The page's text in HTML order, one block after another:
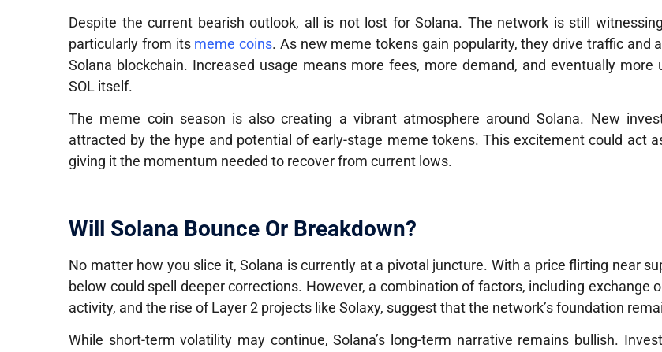
Despite the current bearish outlook, all is not lost for Solana. The network is still
particularly from its meme coins. As new meme tokens gain popularity, they drive traffic and
Solana blockchain. Increased usage means more fees, more demand, and eventually more
SOL itself.
The meme coin season is also creating a vibrant atmosphere around Solana. New
attracted by the hype and potential of early-stage meme tokens. This excitement could act
giving it the momentum needed to recover from current lows.
Will Solana Bounce Or Breakdown?
No matter how you slice it, Solana is currently at a pivotal juncture. With a price flirting near
below could spell deeper corrections. However, a combination of factors, including exchange
activity, and the rise of Layer 2 projects like Solaxy, suggest that the network’s foundation
While short-term volatility may continue, Solana’s long-term narrative remains bullish.